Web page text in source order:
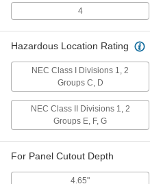
6788N13
7647N11
Rugged Number Pad
7638N11
4
Hazardous Location Rating
NEC Class I Divisions 1, 2
Groups C, D
NEC Class II Divisions 1, 2
Groups E, F, G
For Panel Cutout Depth
4.65"